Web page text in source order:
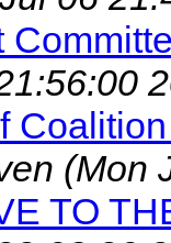
(Mon
TO